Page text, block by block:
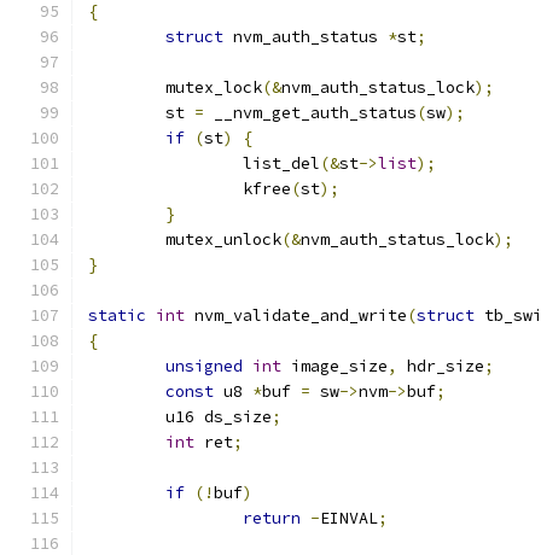
{
struct nvm_auth_status *st;
	mutex_lock
(&nvm_auth_status_lock);
	st
= __nvm_get_auth_status(sw);
if (st)
{
		list_del
(&st->list);
		kfree
(st);
}
	mutex_unlock
(&nvm_auth_status_lock);
}
static int nvm_validate_and_write(struct
{
unsigned int image_size, hdr_size;
const u8 *buf = sw->nvm->buf;
	u16 ds_size
;
int ret;
if (!buf)
return -EINVAL;